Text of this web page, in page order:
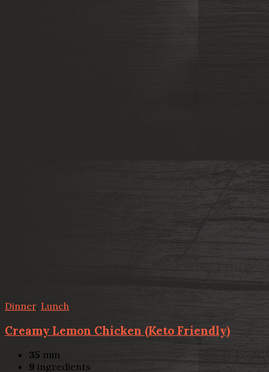
Dinner, Lunch
Creamy Lemon Chicken (Keto Friendly)
35 min
9 ingredients